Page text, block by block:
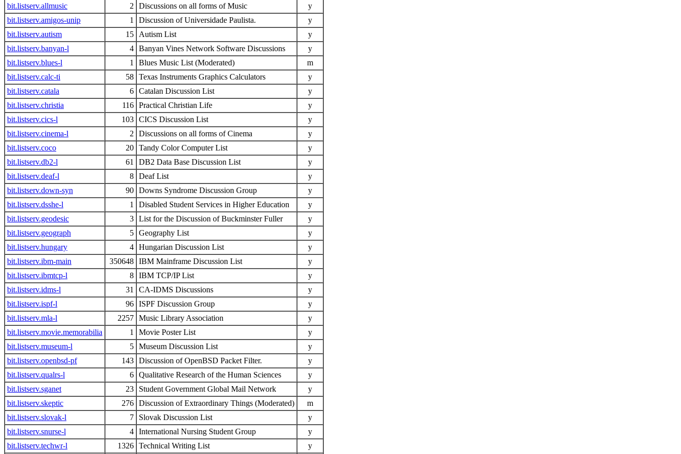
bit.listserv.allmusic
2 Discussions on all forms of Music
y
bit.listserv.amigos-unip
1 Discussion of Universidade Paulista.
y
bit.listserv.autism
15 Autism List
y
bit.listserv.banyan-l
4 Banyan Vines Network Software Discussions
y
bit.listserv.blues-l
1 Blues Music List (Moderated)
m
bit.listserv.calc-ti
58 Texas Instruments Graphics Calculators
y
bit.listserv.catala
6 Catalan Discussion List
y
bit.listserv.christia
116 Practical Christian Life
y
bit.listserv.cics-l
103 CICS Discussion List
y
bit.listserv.cinema-l
2 Discussions on all forms of Cinema
y
bit.listserv.coco
20 Tandy Color Computer List
y
bit.listserv.db2-l
61 DB2 Data Base Discussion List
y
bit.listserv.deaf-l
8 Deaf List
y
bit.listserv.down-syn
90 Downs Syndrome Discussion Group
y
bit.listserv.dsshe-l
1 Disabled Student Services in Higher Education
y
bit.listserv.geodesic
3 List for the Discussion of Buckminster Fuller
y
bit.listserv.geograph
5 Geography List
y
bit.listserv.hungary
4 Hungarian Discussion List
y
bit.listserv.ibm-main
350648 IBM Mainframe Discussion List
y
bit.listserv.ibmtcp-l
8 IBM TCP/IP List
y
bit.listserv.idms-l
31 CA-IDMS Discussions
y
bit.listserv.ispf-l
96 ISPF Discussion Group
y
bit.listserv.mla-l
2257 Music Library Association
y
bit.listserv.movie.memorabilia
1 Movie Poster List
y
bit.listserv.museum-l
5 Museum Discussion List
y
bit.listserv.openbsd-pf
143 Discussion of OpenBSD Packet Filter.
y
bit.listserv.qualrs-l
6 Qualitative Research of the Human Sciences
y
bit.listserv.sganet
23 Student Government Global Mail Network
y
bit.listserv.skeptic
276 Discussion of Extraordinary Things (Moderated)
m
bit.listserv.slovak-l
7 Slovak Discussion List
y
bit.listserv.snurse-l
4 International Nursing Student Group
y
bit.listserv.techwr-l
1326 Technical Writing List y